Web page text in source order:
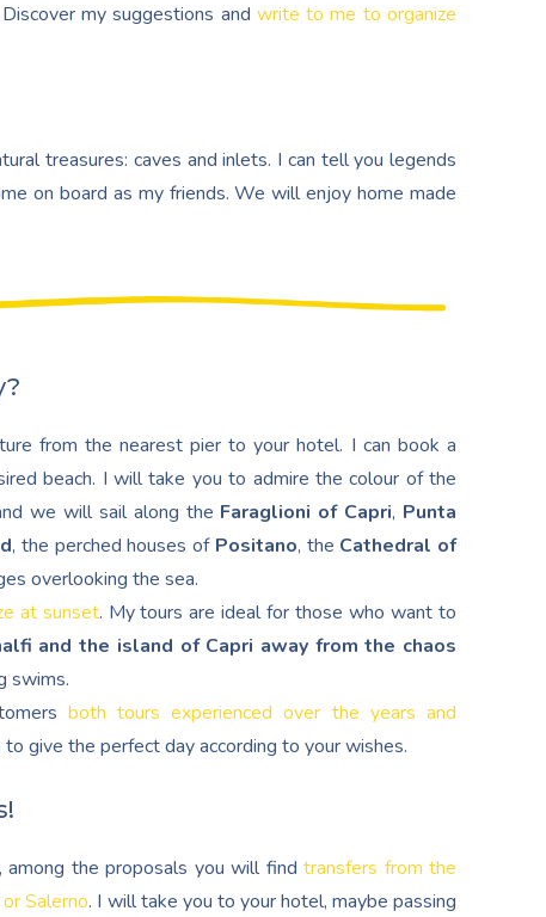
my suggestions and write to me to organize
treasures: caves and inlets. I can tell you legends
on board as my friends. We will enjoy home made
from the nearest pier to your hotel. I can book a
beach. I will take you to admire the colour of the
we will sail along the Faraglioni of Capri, Punta
, the perched houses of Positano, the Cathedral of
overlooking the sea.
at sunset. My tours are ideal for those who want to
and the island of Capri away from the chaos
swims.
both tours experienced over the years and
to give the perfect day according to your wishes.
the proposals you will find transfers from the
Salerno. I will take you to your hotel, maybe passing